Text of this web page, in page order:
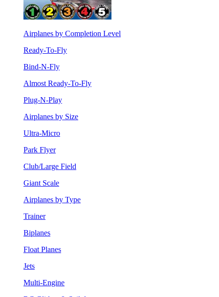
Airplanes by Completion Level
Ready-To-Fly
Bind-N-Fly
Almost Ready-To-Fly
Plug-N-Play
Airplanes by Size
Ultra-Micro
Park Flyer
Club/Large Field
Giant Scale
Airplanes by Type
Trainer
Biplanes
Float Planes
Jets
Multi-Engine